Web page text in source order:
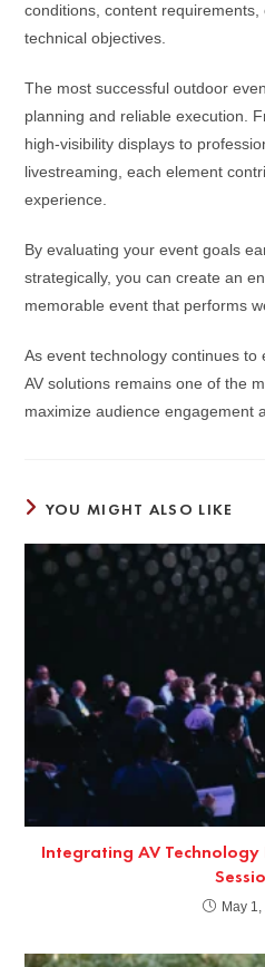
conditions, content
technical objectives.
The most successful outdoor
planning and reliable execution.
high-visibility displays to
livestreaming, each element
experience.
By evaluating your event goals
strategically, you can create an
memorable event that performs
As event technology continues
AV solutions remains one of the
maximize audience engagement
YOU MIGHT ALSO LIKE
Integrating AV
May